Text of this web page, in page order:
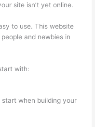
site isn’t yet online.
to use. This website
and newbies in
with:
when building your